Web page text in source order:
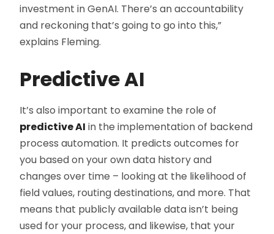
investment in GenAI. There’s an accountability
and reckoning that’s going to go into this,”
explains Fleming.
Predictive AI
It’s also important to examine the role of
predictive AI in the implementation of backend
process automation. It predicts outcomes for
you based on your own data history and
changes over time – looking at the likelihood of
field values, routing destinations, and more. That
means that publicly available data isn’t being
used for your process, and likewise, that your